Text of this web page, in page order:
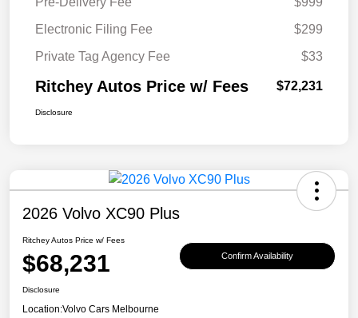
Electronic Filing Fee
$299
Private Tag Agency Fee
$33
Ritchey Autos Price w/ Fees $72,231
Disclosure
2026 Volvo XC90 Plus
Ritchey Autos Price w/ Fees
$68,231 Confirm Availability
Disclosure
Location:Volvo Cars Melbourne